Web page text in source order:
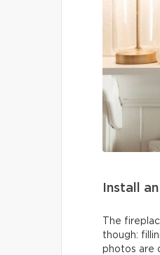
Install
The
though:
photos are